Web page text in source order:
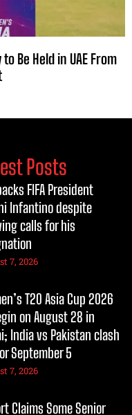
Be Held in UAE From
Posts
FIFA President
Infantino despite
calls for his
7, 2026
T20 Asia Cup 2026
on August 28 in
India vs Pakistan clash
September 5
7, 2026
Claims Some Senior